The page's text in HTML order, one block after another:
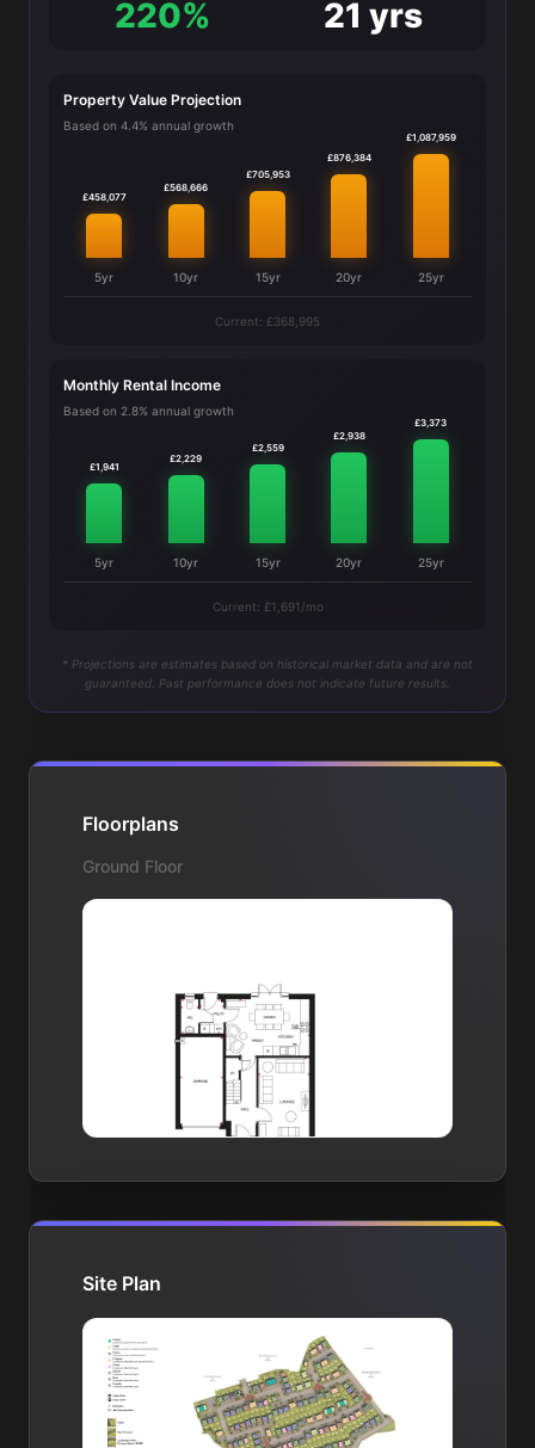
220% 21 yrs
Property Value Projection
Based on 4.4% annual growth
£458,077
5yr
£568,666
10yr
£705,953
15yr
£876,384
20yr
£1,087,959
25yr
Current: £368,995
Monthly Rental Income
Based on 2.8% annual growth
£1,941
5yr
£2,229
10yr
£2,559
15yr
£2,938
20yr
£3,373
25yr
Current: £1,691/mo
* Projections are estimates based on historical market data and are not
guaranteed. Past performance does not indicate future results.
Floorplans
Ground Floor
Site Plan